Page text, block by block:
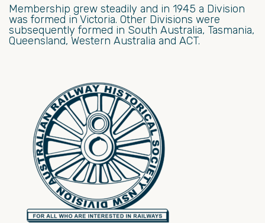
Membership grew steadily and in 1945 a Division
was formed in Victoria. Other Divisions were
subsequently formed in South Australia, Tasmania,
Queensland, Western Australia and ACT.